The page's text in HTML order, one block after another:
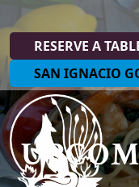
Skip to primary
Skip to main
RESERVE A
SAN IGNACIO
Coyote Grill at